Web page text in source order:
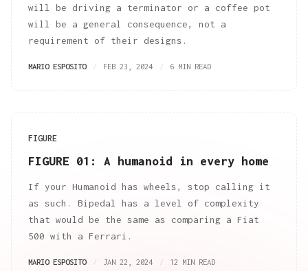
will be driving a terminator or a coffee pot
will be a general consequence, not a
requirement of their designs.
MARIO ESPOSITO FEB 23, 2024 6 MIN READ
FIGURE
FIGURE 01: A humanoid in every home
If your Humanoid has wheels, stop calling it
as such. Bipedal has a level of complexity
that would be the same as comparing a Fiat
500 with a Ferrari.
MARIO ESPOSITO JAN 22, 2024 12 MIN READ